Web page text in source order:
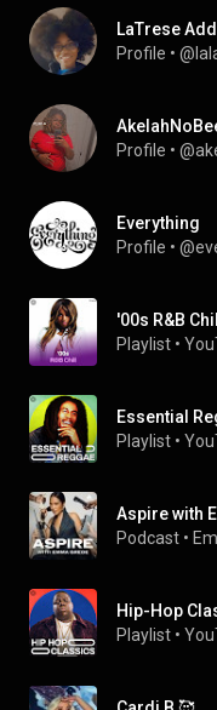
LaTrese
Profile •
Profile •
Everything
Profile •
'00s R&B Chill
Playlist •
Essential
Playlist •
Aspire with
Podcast •
Hip-Hop
Playlist •